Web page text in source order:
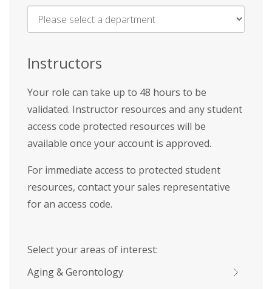
Name
Instructors
Your role can take up to 48 hours to be
validated. Instructor resources and any student
access code protected resources will be
available once your account is approved.
For immediate access to protected student
resources, contact your sales representative
for an access code.
Select your areas of interest:
Aging & Gerontology